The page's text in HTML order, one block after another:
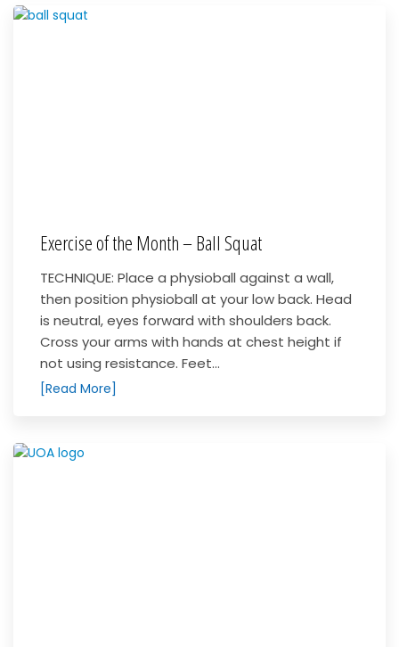
Exercise of the Month – Ball Squat
TECHNIQUE: Place a physioball against a wall,
then position physioball at your low back. Head
is neutral, eyes forward with shoulders back.
Cross your arms with hands at chest height if
not using resistance. Feet...
[Read More]